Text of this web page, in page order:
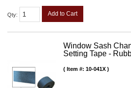
Qty: Add to Cart
Window Sash
Setting Tape -
Item #: 10-041X